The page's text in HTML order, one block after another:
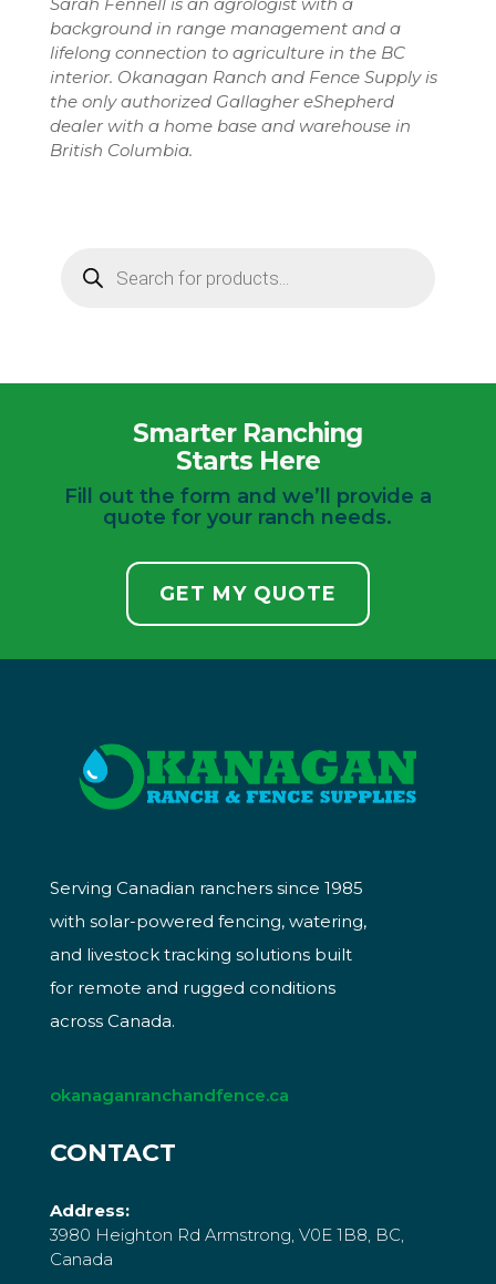
background in range management and a
lifelong connection to agriculture in the BC
interior. Okanagan Ranch and Fence Supply is
the only authorized Gallagher eShepherd
dealer with a home base and warehouse in
British Columbia.
search
Smarter Ranching
Starts Here
Fill out the form and we’ll provide a
quote for your ranch needs.
GET MY QUOTE
Serving Canadian ranchers since 1985
with solar-powered fencing, watering,
and livestock tracking solutions built
for remote and rugged conditions
across Canada.
okanaganranchandfence.ca
CONTACT
Address:
3980 Heighton Rd Armstrong, V0E 1B8, BC,
Canada